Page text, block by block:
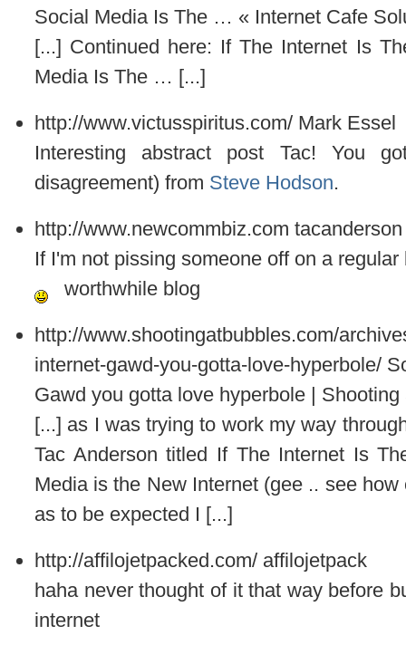
Social Media Is The … « Internet Cafe
[...] Continued here: If The Internet Is
Media Is The … [...]
http://www.victusspiritus.com/ Mark Essel
Interesting abstract post Tac! You
disagreement) from Steve Hodson.
http://www.newcommbiz.com tacanderson
If I'm not pissing someone off on a
worthwhile blog
http://www.shootingatbubbles.com/
internet-gawd-you-gotta-love-hyperbole/
Gawd you gotta love hyperbole |
[...] as I was trying to work my way
Tac Anderson titled If The Internet Is
Media is the New Internet (gee .. see
as to be expected I [...]
http://affilojetpacked.com/ affilojetpack
haha never thought of it that way before
internet